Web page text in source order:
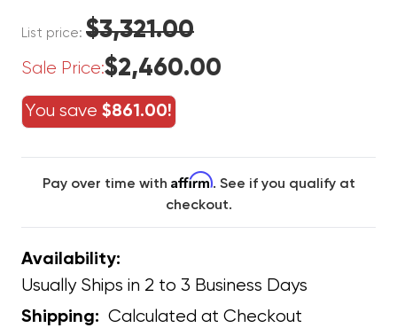
List price: $3,321.00
Sale Price:$2,460.00
You save $861.00!
Pay over time with Affirm. See if you qualify at
checkout.
Availability:
Usually Ships in 2 to 3 Business Days
Shipping: Calculated at Checkout